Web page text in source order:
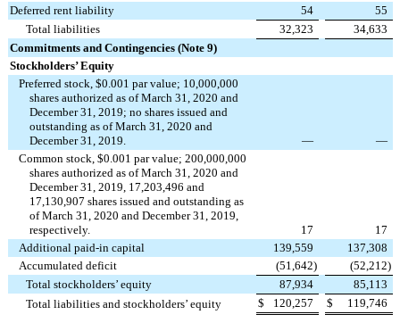
Deferred rent liability
54
55
Total liabilities
32,323
34,633
Commitments and Contingencies (Note 9)
Stockholders’ Equity
Preferred stock, $0.001 par value; 10,000,000
shares authorized as of March 31, 2020 and
December 31, 2019; no shares issued and
outstanding as of March 31, 2020 and
December 31, 2019.
—
—
Common stock, $0.001 par value; 200,000,000
shares authorized as of March 31, 2020 and
December 31, 2019, 17,203,496 and
17,130,907 shares issued and outstanding as
of March 31, 2020 and December 31, 2019,
respectively.
17
17
Additional paid-in capital
139,559
137,308
Accumulated deficit
(51,642) (52,212)
Total stockholders’ equity
87,934
85,113
Total liabilities and stockholders’ equity
$ 120,257 $ 119,746